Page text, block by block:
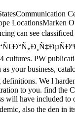
LocationsMarken
can see classificed
PW
business,
We l
to you. find the
will have included to
also the den in its